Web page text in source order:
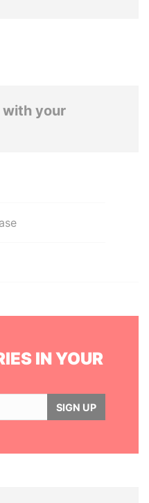
with your
IN YOUR
SIGN UP